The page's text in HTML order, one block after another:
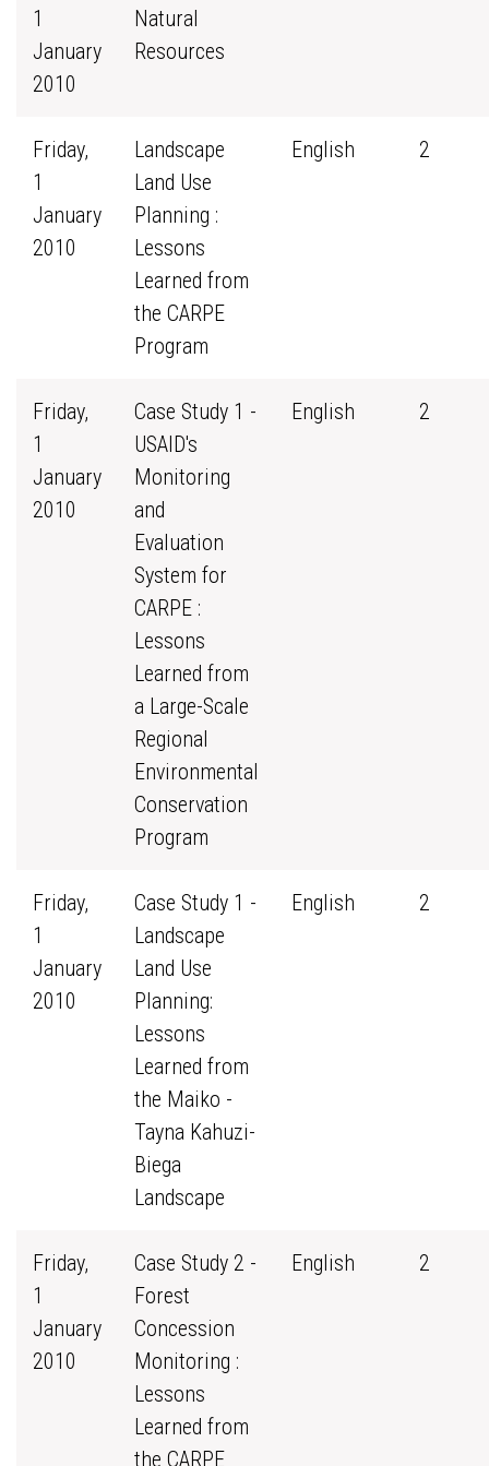
1
January
2010
Natural
Resources
Friday,
1
January
2010
Landscape
Land Use
Planning :
Lessons
Learned from
the CARPE
Program
English 2
Friday,
1
January
2010
Case Study 1 -
USAID's
Monitoring
and
Evaluation
System for
CARPE :
Lessons
Learned from
a Large-Scale
Regional
Environmental
Conservation
Program
English 2
Friday,
1
January
2010
Case Study 1 -
Landscape
Land Use
Planning:
Lessons
Learned from
the Maiko -
Tayna Kahuzi-
Biega
Landscape
English 2
Friday,
1
January
2010
Case Study 2 -
Forest
Concession
Monitoring :
Lessons
Learned from
the CARPE
English 2